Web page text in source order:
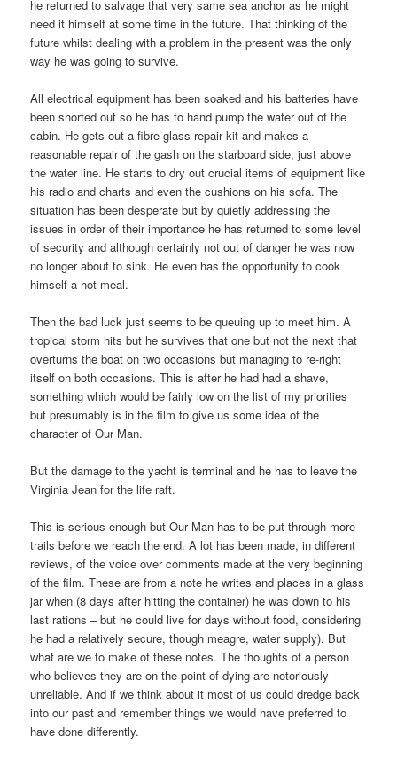
he returned to salvage that very same sea anchor as he might
need it himself at some time in the future. That thinking of the
future whilst dealing with a problem in the present was the only
way he was going to survive.
All electrical equipment has been soaked and his batteries have
been shorted out so he has to hand pump the water out of the
cabin. He gets out a fibre glass repair kit and makes a
reasonable repair of the gash on the starboard side, just above
the water line. He starts to dry out crucial items of equipment like
his radio and charts and even the cushions on his sofa. The
situation has been desperate but by quietly addressing the
issues in order of their importance he has returned to some level
of security and although certainly not out of danger he was now
no longer about to sink. He even has the opportunity to cook
himself a hot meal.
Then the bad luck just seems to be queuing up to meet him. A
tropical storm hits but he survives that one but not the next that
overturns the boat on two occasions but managing to re-right
itself on both occasions. This is after he had had a shave,
something which would be fairly low on the list of my priorities
but presumably is in the film to give us some idea of the
character of Our Man.
But the damage to the yacht is terminal and he has to leave the
Virginia Jean for the life raft.
This is serious enough but Our Man has to be put through more
trails before we reach the end. A lot has been made, in different
reviews, of the voice over comments made at the very beginning
of the film. These are from a note he writes and places in a glass
jar when (8 days after hitting the container) he was down to his
last rations – but he could live for days without food, considering
he had a relatively secure, though meagre, water supply). But
what are we to make of these notes. The thoughts of a person
who believes they are on the point of dying are notoriously
unreliable. And if we think about it most of us could dredge back
into our past and remember things we would have preferred to
have done differently.